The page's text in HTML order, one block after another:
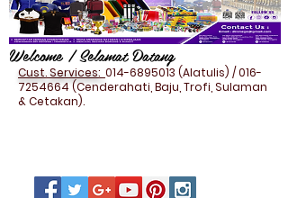
Welcome / Selamat Datang
Cust. Services: 014-6895013 (Alatulis) /016-
7254664(Cenderahati, Baju, Trofi, Sulaman
& Cetakan).